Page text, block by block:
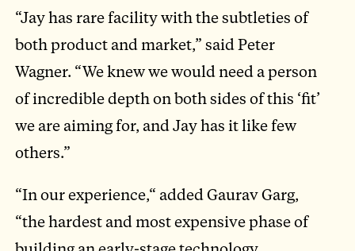
“Jay has rare facility with the subtleties of
both product and market,” said Peter
Wagner. “We knew we would need a person
of incredible depth on both sides of this ‘fit’
we are aiming for, and Jay has it like few
others.”
“In our experience,“ added Gaurav Garg,
“the hardest and most expensive phase of